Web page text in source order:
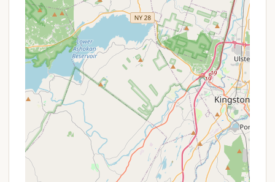
outside their cabins.
Experienced Staff and Mentorship:The camp
is staffed by experienced professionals, including
an EMT for medical emergencies, who partner
with campers to foster a brotherhood centered
on community, safety, and wellness.
Support for Homesickness:BCNY has over 120
years of experience with overnight camp
programming and a homesickness protocol in
place to support campers and their families,
including parent check-in schedules.
Transportation Assistance:As mentioned,
transportation for campers is available from